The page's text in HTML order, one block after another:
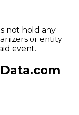
not hold any
or entity
event.